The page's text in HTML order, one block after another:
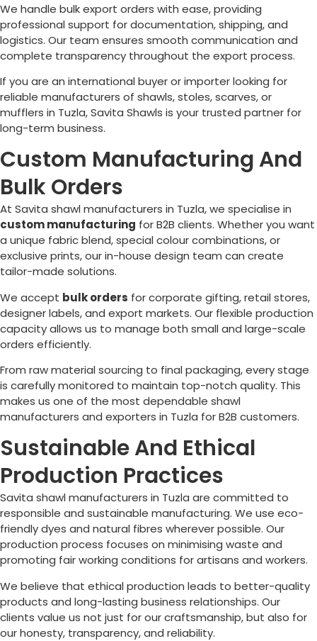
We handle bulk export orders with ease, providing
professional support for documentation, shipping, and
logistics. Our team ensures smooth communication and
complete transparency throughout the export process.
If you are an international buyer or importer looking for
reliable manufacturers of shawls, stoles, scarves, or
mufflers in Tuzla, Savita Shawls is your trusted partner for
long-term business.
Custom Manufacturing And
Bulk Orders
At Savita shawl manufacturers in Tuzla, we specialise in
custom manufacturing for B2B clients. Whether you want
a unique fabric blend, special colour combinations, or
exclusive prints, our in-house design team can create
tailor-made solutions.
We accept bulk orders for corporate gifting, retail stores,
designer labels, and export markets. Our flexible production
capacity allows us to manage both small and large-scale
orders efficiently.
From raw material sourcing to final packaging, every stage
is carefully monitored to maintain top-notch quality. This
makes us one of the most dependable shawl
manufacturers and exporters in Tuzla for B2B customers.
Sustainable And Ethical
Production Practices
Savita shawl manufacturers in Tuzla are committed to
responsible and sustainable manufacturing. We use eco-
friendly dyes and natural fibres wherever possible. Our
production process focuses on minimising waste and
promoting fair working conditions for artisans and workers.
We believe that ethical production leads to better-quality
products and long-lasting business relationships. Our
clients value us not just for our craftsmanship, but also for
our honesty, transparency, and reliability.